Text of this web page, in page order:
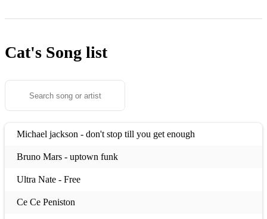
Cat's Song list
Michael jackson - don't stop till you get enough
Bruno Mars - uptown funk
Ultra Nate - Free
Ce Ce Peniston